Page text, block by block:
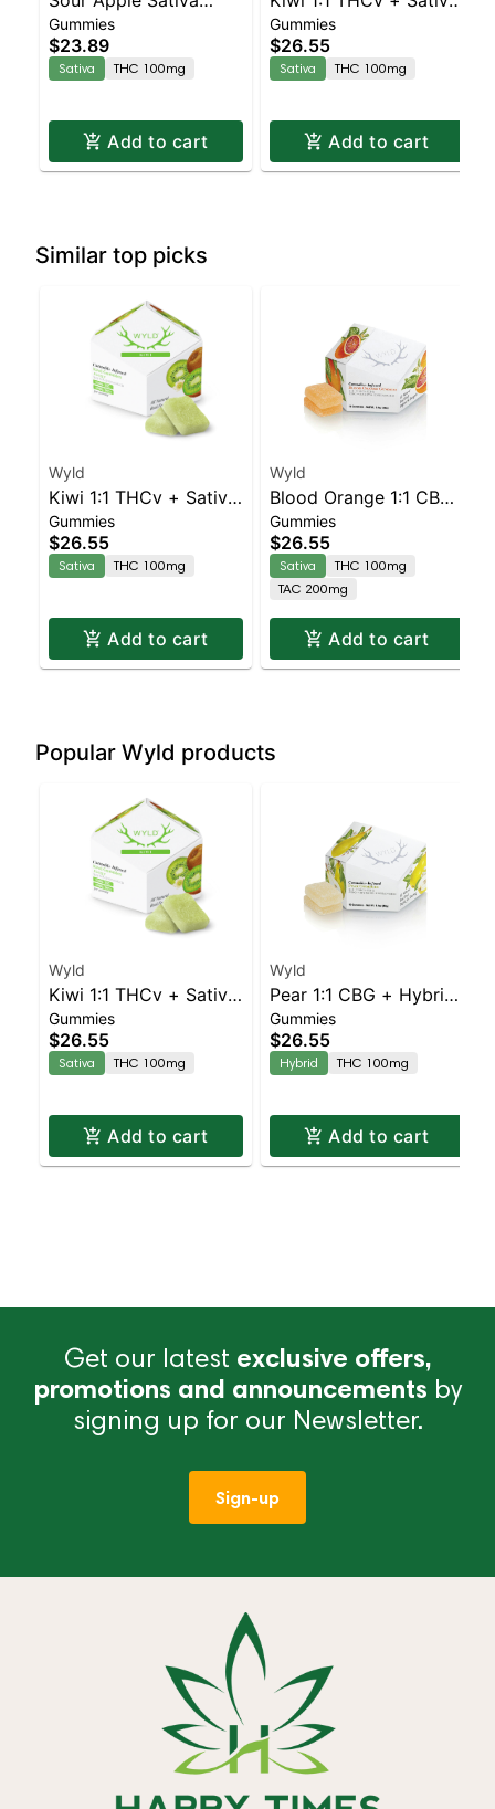
Enhanced Gummies
Gummies
$23.89
Sativa THC 100mg
Add to cart
Enhanced Gummies
Gummies
$26.55
Sativa THC 100mg
Add to cart
Similar top picks
Wyld
Kiwi 1:1 THCv + Sativa
Enhanced Gummies
Gummies
$26.55
Sativa THC 100mg
Add to cart
Wyld
Blood Orange 1:1 CBC
Sativa Enhanced
Gummies
Gummies
$26.55
Sativa
THC 100mg
TAC 200mg
Add to cart
Popular Wyld products
Wyld
Kiwi 1:1 THCv + Sativa
Enhanced Gummies
Gummies
$26.55
Sativa THC 100mg
Add to cart
Wyld
Pear 1:1 CBG + Hybrid
Enhanced Gummies
Gummies
$26.55
Hybrid THC 100mg
Add to cart
Get our latest exclusive offers,
promotions and announcements by
signing up for our Newsletter.
Sign-up